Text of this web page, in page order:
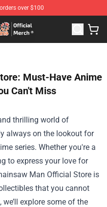
over $100
- Official The Seven
Must-Have Anime
Can't Miss
thrilling world of
always on the lookout for
series. Whether you're a
to express your love for
Man Official Store is
that you cannot
explore some of the